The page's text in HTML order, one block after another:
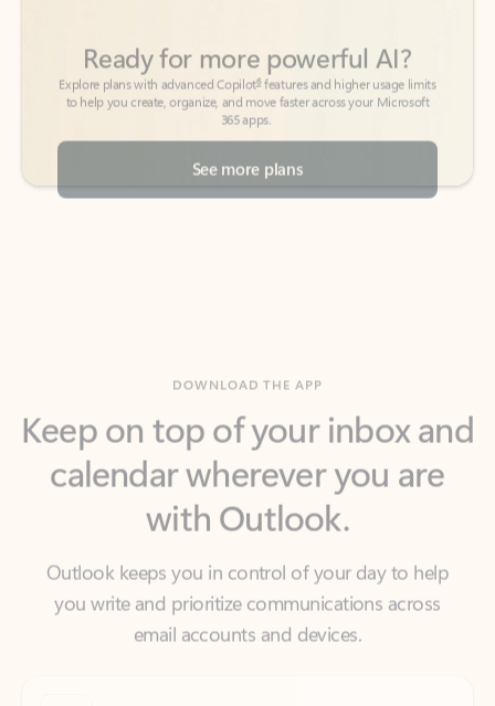
365 apps.
See more plans
calendar wherever you are
with Outlook.
Outlook keeps you in control of your day to help
you write and prioritize communications across
email accounts and devices.